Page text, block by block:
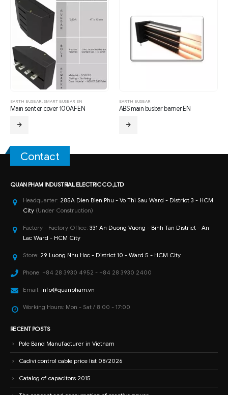
BUSBAR EN
100AF EN
EARTH BUSBAR
ABS main busbar barrier EN 6T-Earth Busbar
Contact
QUAN PHAM INDUSTRIAL ELECTRIC CO.,LTD
Headquarter: 285A Dien Bien Phu - Vo Thi Sau Ward - District 3 - HCM
City (Under Construction)
Factory - Factory Office: 331 An Duong Vuong - Binh Tan District - An
Lac Ward - HCM City
Store: 29 Luong Nhu Hoc - District 10 - Ward 5 - HCM City
Phone: +84 28 3930 4952 - +84 28 3930 2400
Email: info@quanpham.vn
Working Hours: Mon - Sat / 8:00 - 17:00
RECENT POSTS
Pole Band Manufacturer in Vietnam
Cadivi control cable price list 08/2026
Catalog of capacitors 2015